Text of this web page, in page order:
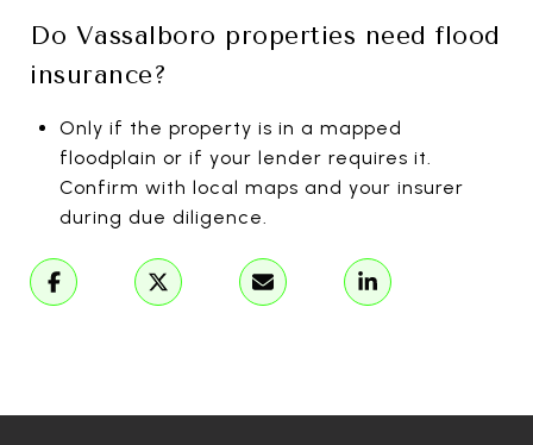
Do Vassalboro properties need flood
insurance?
Only if the property is in a mapped
floodplain or if your lender requires it.
Confirm with local maps and your insurer
during due diligence.